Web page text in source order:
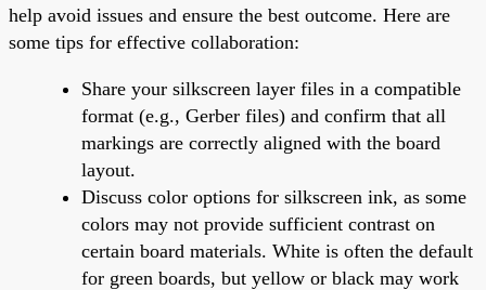
help avoid issues and ensure the best outcome. Here are
some tips for effective collaboration:
Share your silkscreen layer files in a compatible
format (e.g., Gerber files) and confirm that all
markings are correctly aligned with the board
layout.
Discuss color options for silkscreen ink, as some
colors may not provide sufficient contrast on
certain board materials. White is often the default
for green boards, but yellow or black may work